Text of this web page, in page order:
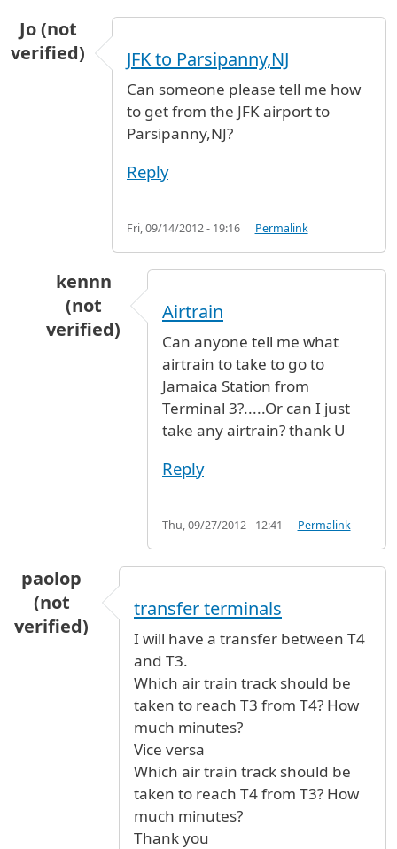
Jo (not
verified)
JFK to Parsipanny,NJ
Can someone please tell me how
to get from the JFK airport to
Parsipanny,NJ?
Reply
Fri, 09/14/2012 - 19:16 Permalink
kennn
(not
verified)
JFK to Parsipanny,NJbyJo (not
Airtrain
Can anyone tell me what
airtrain to take to go to
Jamaica Station from
Terminal 3?.....Or can I just
take any airtrain? thank U
Reply
Thu, 09/27/2012 - 12:41 Permalink
paolop
(not
verified)
transfer terminals
I will have a transfer between T4
and T3.
Which air train track should be
taken to reach T3 from T4? How
much minutes?
Vice versa
Which air train track should be
taken to reach T4 from T3? How
much minutes?
Thank you